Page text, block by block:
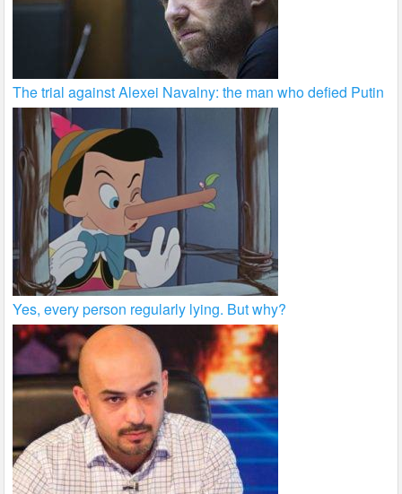
The trial against Alexei Navalny: the man who defied Putin
Yes, every person regularly lying. But why?